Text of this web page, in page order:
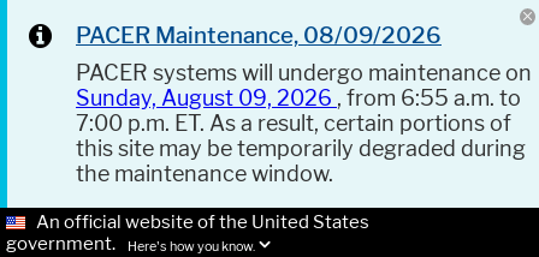
PACER Maintenance, 08/09/2026
PACER systems will undergo maintenance on
Sunday, August 09, 2026 , from 6:55 a.m. to
7:00 p.m. ET. As a result, certain portions of
this site may be temporarily degraded during
the maintenance window.
An official website of the United States
government.
Here's how you know.